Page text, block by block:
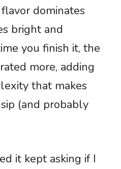
dominates
bright and
you finish it, the
more, adding
that makes
(and probably
it kept asking if I